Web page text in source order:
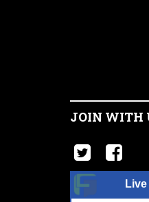
JOIN WITH